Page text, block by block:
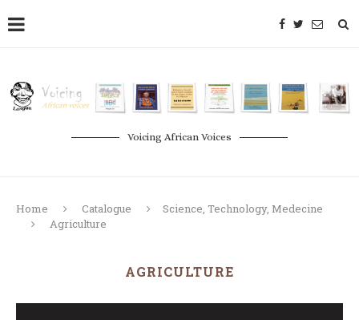
Voicing African Voices
Home Catalogue
Science, Technology, Medecine
Agriculture
AGRICULTURE